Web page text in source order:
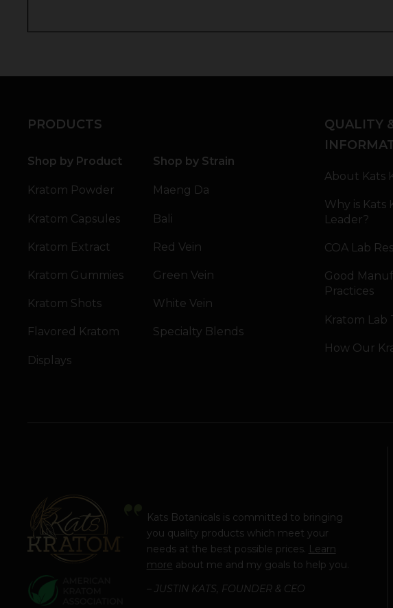
PRODUCTS
Shop by Product
Kratom Powder
Kratom Capsules
Kratom Extract
Kratom Gummies
Kratom Shots
Flavored Kratom
Displays
Shop by Strain
Maeng Da
Bali
Red Vein
Green Vein
White Vein
Specialty Blends
QUALITY
About Kats
Why is Kats
Leader?
COA Lab
Good
Practices
Kratom Lab
How Our
Kats Botanicals is committed to bringing
you quality products which meet your
needs at the best possible prices. Learn
more about me and my goals to help you.
– JUSTIN KATS, FOUNDER & CEO